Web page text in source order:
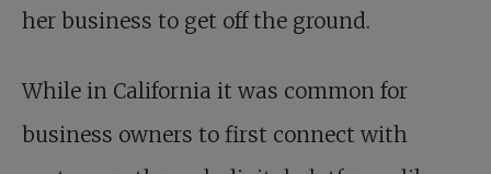
her business to get off the ground.
While in California it was common for
business owners to first connect with